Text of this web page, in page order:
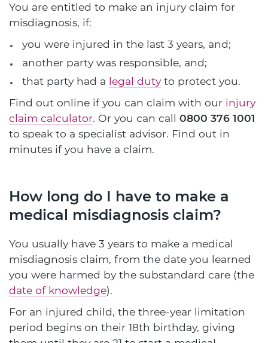
You are entitled to make an injury claim for
misdiagnosis, if:
you were injured in the last 3 years, and;
another party was responsible, and;
that party had a legal dutyto protect you.
Find out online if you can claim with our injury
claim calculator. Or you can call 0800 376 1001
to speak to a specialist advisor. Find out in
minutes if you have a claim.
How long do I have to make a
medical misdiagnosis claim?
You usually have 3 years to make a medical
misdiagnosis claim, from the date you learned
you were harmed by the substandard care (the
date of knowledge).
For an injured child, the three-year limitation
period begins on their 18th birthday, giving